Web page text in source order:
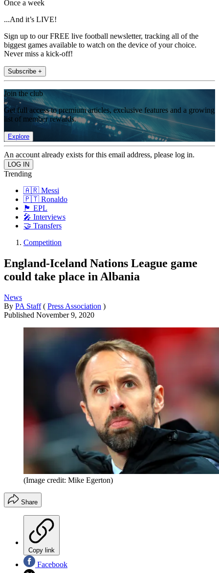
Once a week
...And it’s LIVE!
Sign up to our FREE live football newsletter, tracking all of the
biggest games available to watch on the device of your choice.
Never miss a kick-off!
Subscribe +
Join the club
Get full access to premium articles, exclusive features and a growing
list of member rewards.
Explore
An account already exists for this email address, please log in.
Trending
🇦🇷 Messi
🇵🇹 Ronaldo
🏴󠁧󠁢󠁥󠁮󠁧󠁿 EPL
🎤 Interviews
🤝 Transfers
Competition
England-Iceland Nations League game
could take place in Albania
News
By PA Staff ( Press Association )
Published November 9, 2020
(Image credit: Mike Egerton)
Share
Copy link
Facebook